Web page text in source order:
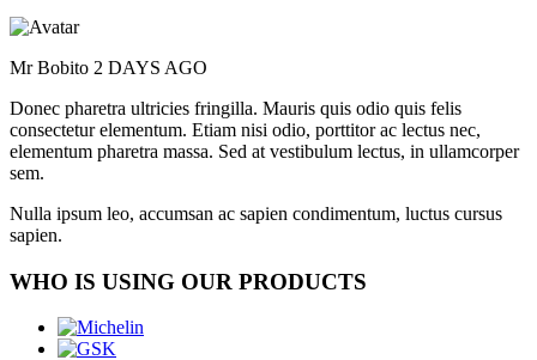
Mr Bobito 2 DAYS AGO
Donec pharetra ultricies fringilla. Mauris quis odio quis felis
consectetur elementum. Etiam nisi odio, porttitor ac lectus nec,
elementum pharetra massa. Sed at vestibulum lectus, in ullamcorper
sem.
Nulla ipsum leo, accumsan ac sapien condimentum, luctus cursus
sapien.
WHO IS USING OUR PRODUCTS